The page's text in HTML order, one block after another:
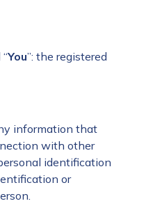
You”: the registered
information that
with other
identification
or